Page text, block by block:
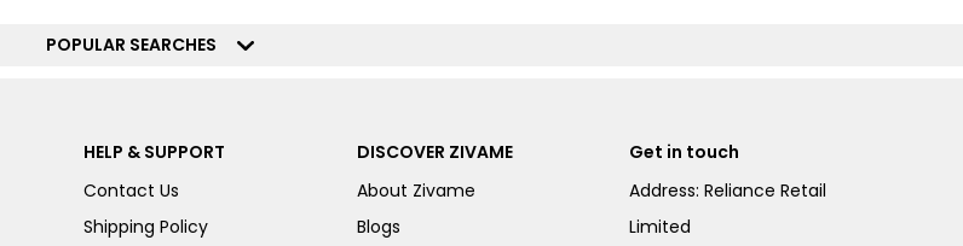
POPULAR SEARCHES
HELP & SUPPORT
Contact Us
Shipping Policy
DISCOVER ZIVAME
About Zivame
Blogs
Get in touch
Address: Reliance Retail
Limited